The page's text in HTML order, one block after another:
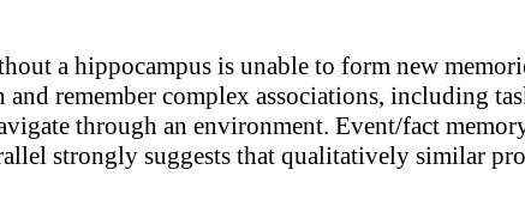
a hippocampus is unable to form new
remember complex associations, including
through an environment. Event/fact
strongly suggests that qualitatively similar